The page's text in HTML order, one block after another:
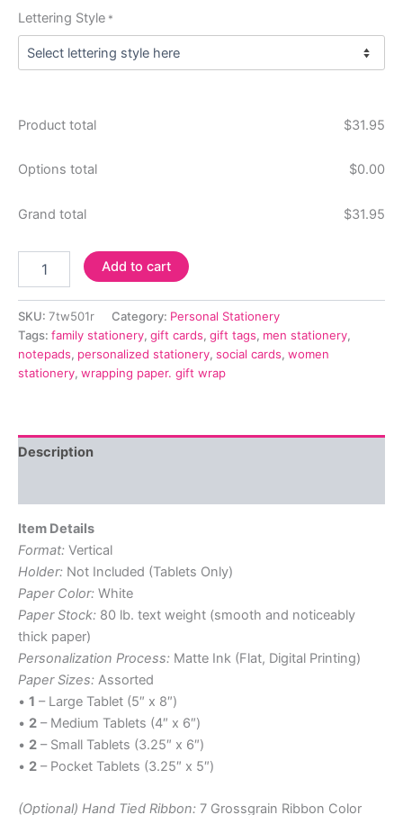
Lettering Style *
Product total $31.95
Options total $0.00
Grand total $31.95
Monogram
Tablet
Set
-
White
Add to cart
SKU: 7tw501r Category: Personal Stationery
Tags: family stationery, gift cards, gift tags, men stationery,
notepads, personalized stationery, social cards, women
stationery, wrapping paper. gift wrap
Description
Item Details
Format: Vertical
Holder: Not Included (Tablets Only)
Paper Color: White
Paper Stock: 80 lb. text weight (smooth and noticeably
thick paper)
Personalization Process: Matte Ink (Flat, Digital Printing)
Paper Sizes: Assorted
• 1 – Large Tablet (5″ x 8″)
• 2 – Medium Tablets (4″ x 6″)
• 2 – Small Tablets (3.25″ x 6″)
• 2 – Pocket Tablets (3.25″ x 5″)
(Optional) Hand Tied Ribbon: 7 Grossgrain Ribbon Color